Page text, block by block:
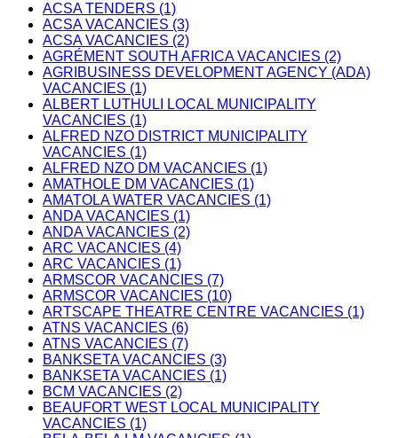
ACSA TENDERS (1)
ACSA VACANCIES (3)
ACSA VACANCIES (2)
AGRÉMENT SOUTH AFRICA VACANCIES (2)
AGRIBUSINESS DEVELOPMENT AGENCY (ADA)
VACANCIES (1)
ALBERT LUTHULI LOCAL MUNICIPALITY
VACANCIES (1)
ALFRED NZO DISTRICT MUNICIPALITY
VACANCIES (1)
ALFRED NZO DM VACANCIES (1)
AMATHOLE DM VACANCIES (1)
AMATOLA WATER VACANCIES (1)
ANDA VACANCIES (1)
ANDA VACANCIES (2)
ARC VACANCIES (4)
ARC VACANCIES (1)
ARMSCOR VACANCIES (7)
ARMSCOR VACANCIES (10)
ARTSCAPE THEATRE CENTRE VACANCIES (1)
ATNS VACANCIES (6)
ATNS VACANCIES (7)
BANKSETA VACANCIES (3)
BANKSETA VACANCIES (1)
BCM VACANCIES (2)
BEAUFORT WEST LOCAL MUNICIPALITY
VACANCIES (1)